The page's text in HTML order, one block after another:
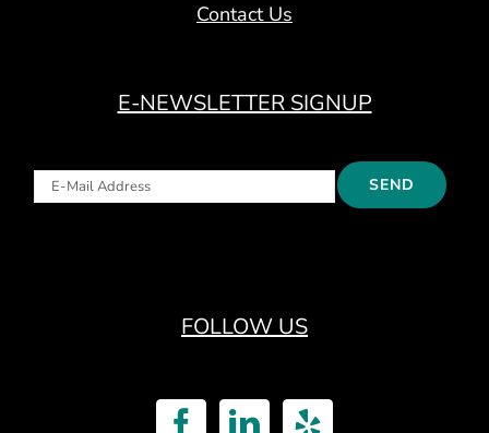
Contact Us
E-NEWSLETTER SIGNUP
FOLLOW US